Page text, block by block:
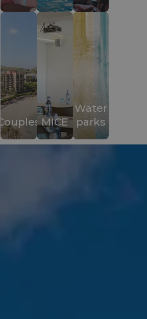
CouplesMICE
Water
parks